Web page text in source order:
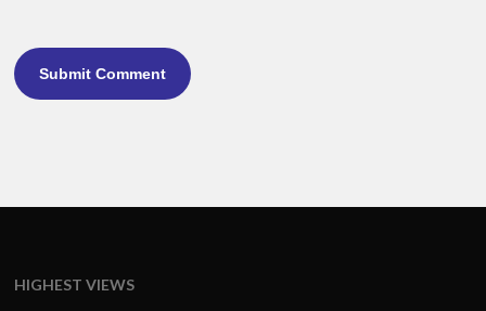
HIGHEST VIEWS